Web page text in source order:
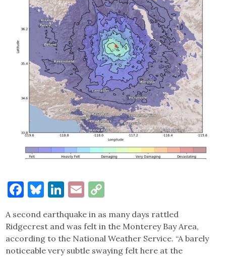
Facebook
Bluesky
LinkedIn
Email
A second earthquake in as many days rattled
Ridgecrest and was felt in the Monterey Bay Area,
according to the National Weather Service. “A barely
noticeable very subtle swaying felt here at the